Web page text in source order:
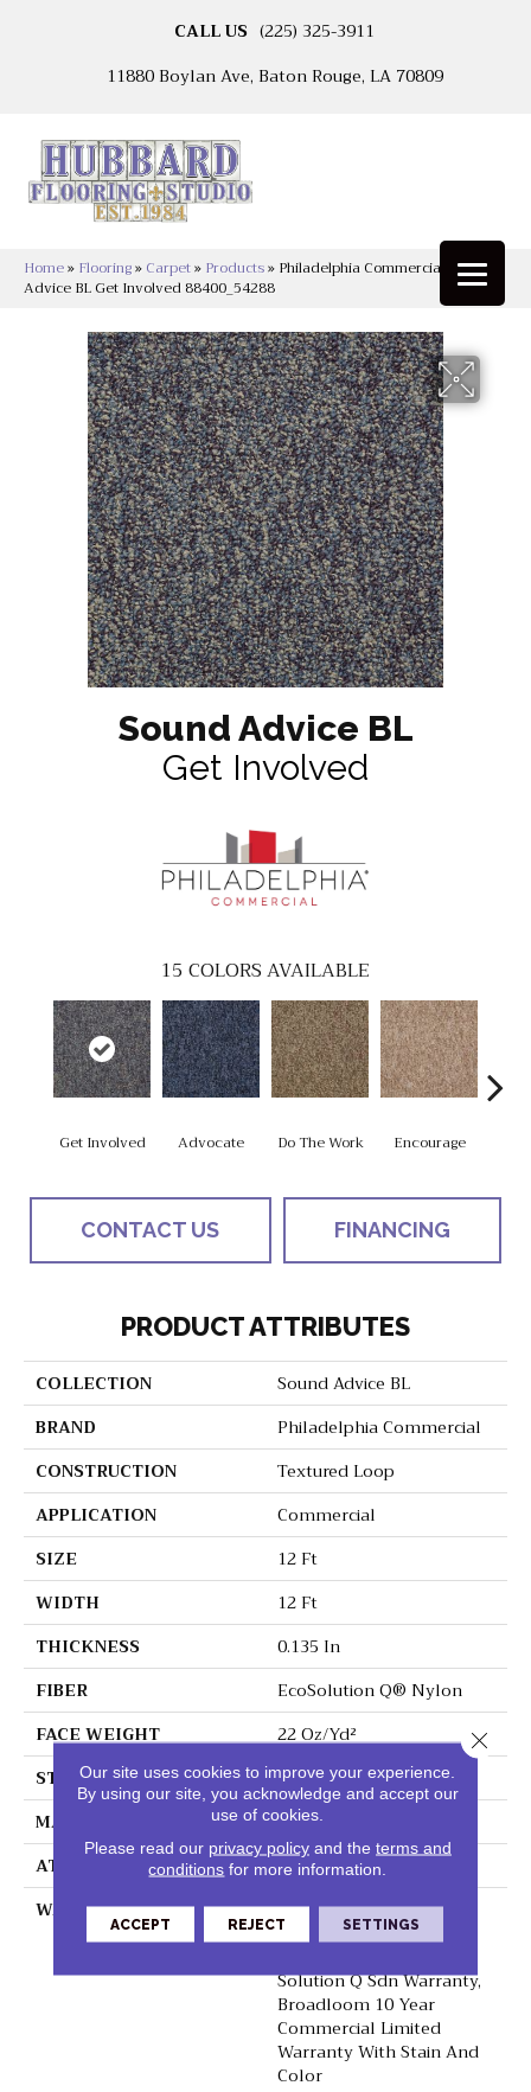
CALL US (225) 325-3911
11880 Boylan Ave, Baton Rouge, LA 70809
Home» Flooring» Carpet» Products» Philadelphia Commercial Sound
Advice BL Get Involved 88400_54288
Sound Advice BL
Get Involved
15 COLORS AVAILABLE
Get Involved Advocate Do The Work Encourage
CONTACT US FINANCING
PRODUCT ATTRIBUTES
COLLECTION
Sound Advice BL
BRAND
Philadelphia Commercial
CONSTRUCTION
Textured Loop
APPLICATION
Commercial
SIZE
12 Ft
WIDTH
12 Ft
THICKNESS
0.135 In
FIBER
EcoSolution Q® Nylon
FACE WEIGHT
22 Oz/yd²
STYLE
Textured Loop
MATERIAL
EcoSolution Q® Nylon
ATTACHED PAD
Synthetic, ClassicBac®
WARRANTY
10 Year Commercial
Limited Warranty For
Solution Q Sdn Warranty,
Broadloom 10 Year
Commercial Limited
Warranty With Stain And
Color
Our site uses cookies to improve your experience.
By using our site, you acknowledge and accept our
use of cookies.
Please read our privacy policyand the terms and
conditions for more information.
ACCEPT REJECT SETTINGS
Close